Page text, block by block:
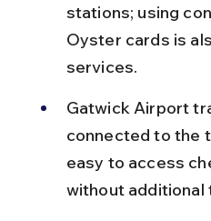
stations; using
Oyster cards is
services.
Gatwick Airport
connected to the
easy to access
without additional